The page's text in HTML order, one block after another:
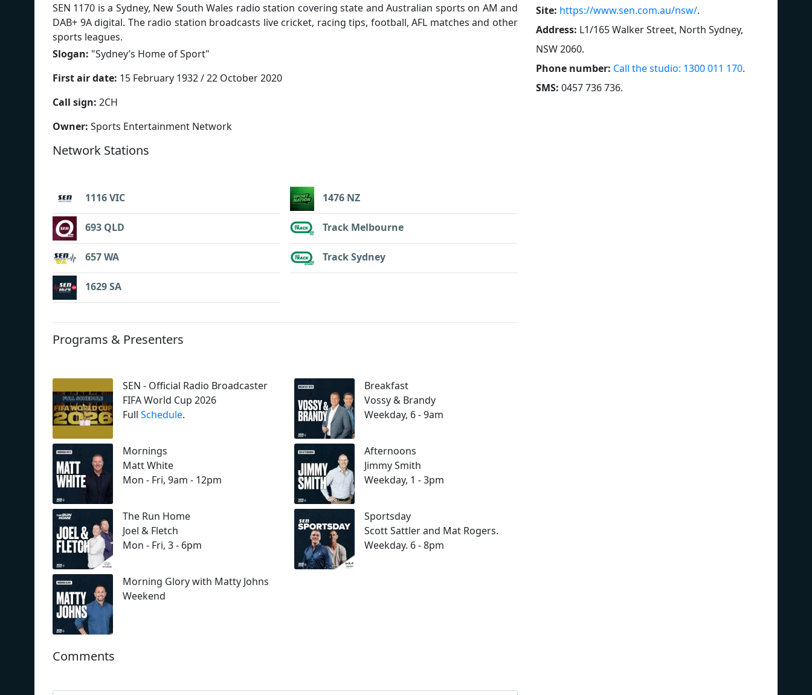
SEN 1170 is a Sydney, New South Wales radio station covering state and Australian sports on AM and
DAB+ 9A digital. The radio station broadcasts live cricket, racing tips, football, AFL matches and other
sports leagues.
Slogan: "Sydney’s Home of Sport"
First air date: 15 February 1932 / 22 October 2020
Call sign: 2CH
Owner: Sports Entertainment Network
Network Stations
1116 VIC
693 QLD
657 WA
1629 SA
1476 NZ
Track Melbourne
Track Sydney
Programs & Presenters
SEN - Official Radio Broadcaster
FIFA World Cup 2026
Full Schedule.
Breakfast
Vossy & Brandy
Weekday, 6 - 9am
Mornings
Matt White
Mon - Fri, 9am - 12pm
Afternoons
Jimmy Smith
Weekday, 1 - 3pm
The Run Home
Joel & Fletch
Mon - Fri, 3 - 6pm
Sportsday
Scott Sattler and Mat Rogers.
Weekday. 6 - 8pm
Morning Glory with Matty Johns
Weekend
Site: https://www.sen.com.au/nsw/.
Address: L1/165 Walker Street, North Sydney,
NSW 2060.
Phone number: Call the studio: 1300 011 170.
SMS: 0457 736 736.
Comments